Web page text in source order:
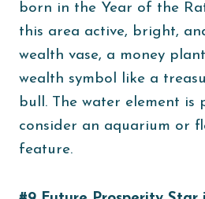
born in the Year of the
this area active, bright,
wealth vase, a money
wealth symbol like a
bull. The water element is
consider an aquarium or
feature.